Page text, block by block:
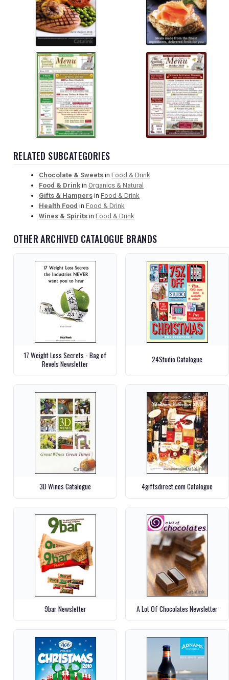
RELATED SUBCATEGORIES
Chocolate & Sweets in Food & Drink
Food & Drink in Organics & Natural
Gifts & Hampers in Food & Drink
Health Food in Food & Drink
Wines & Spirits in Food & Drink
OTHER ARCHIVED CATALOGUE BRANDS
17 Weight Loss Secrets - Bag of
Revels Newsletter
24Studio Catalogue
3D Wines Catalogue 4giftsdirect.com Catalogue
9bar Newsletter A Lot Of Chocolates Newsletter